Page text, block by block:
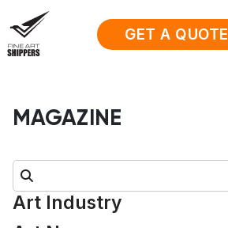
GET A QUOTE
MAGAZINE
Search:
Art Industry